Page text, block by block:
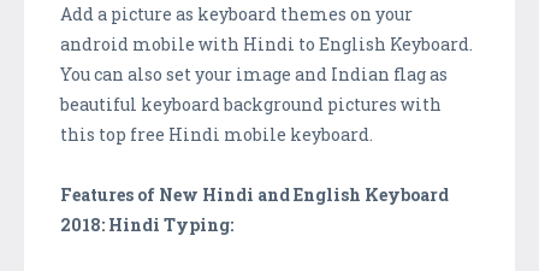
Add a picture as keyboard themes on your
android mobile with Hindi to English Keyboard.
You can also set your image and Indian flag as
beautiful keyboard background pictures with
this top free Hindi mobile keyboard.
Features of New Hindi and English Keyboard
2018: Hindi Typing: